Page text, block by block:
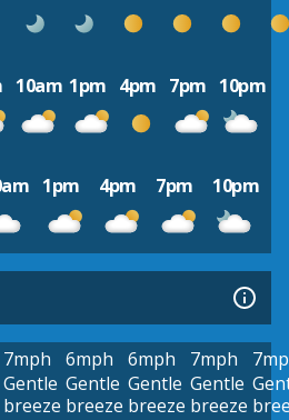
10am 1pm 4pm 7pm 10pm
1pm 4pm 7pm 10pm
7mph
Gentle
breeze
6mph
Gentle
breeze
6mph
Gentle
breeze
7mph
Gentle
breeze